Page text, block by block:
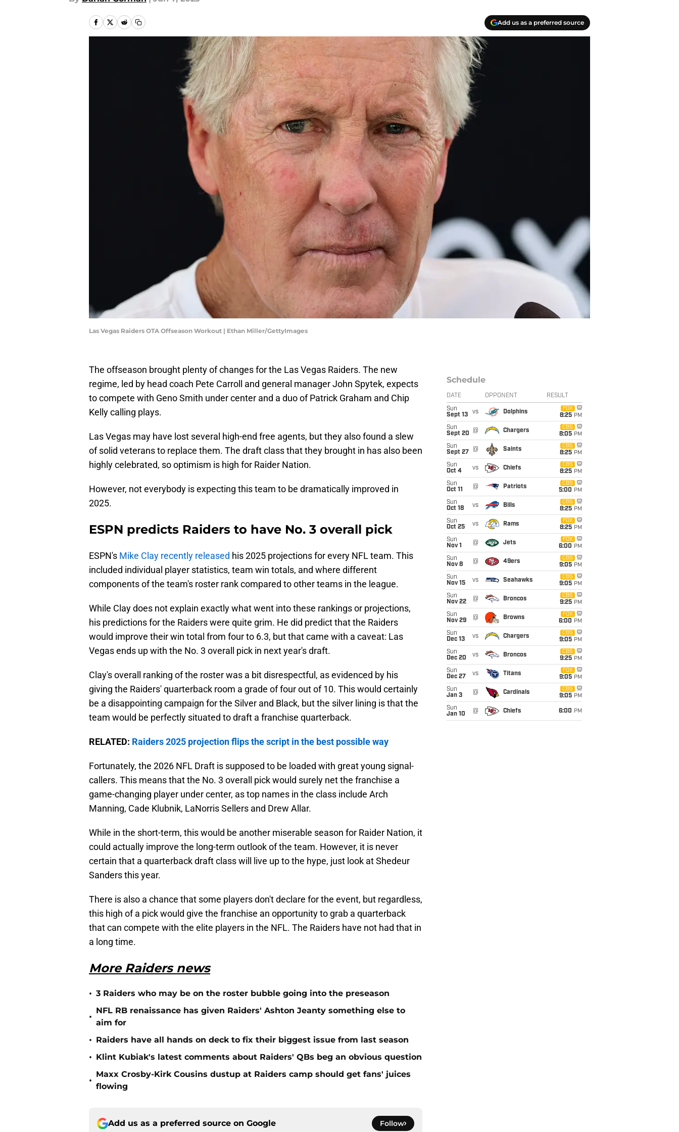
Add us as a preferred source
Las Vegas Raiders OTA Offseason Workout | Ethan Miller/GettyImages
The offseason brought plenty of changes for the Las Vegas Raiders. The new
regime, led by head coach Pete Carroll and general manager John Spytek, expects
to compete with Geno Smith under center and a duo of Patrick Graham and Chip
Kelly calling plays.
Las Vegas may have lost several high-end free agents, but they also found a slew
of solid veterans to replace them. The draft class that they brought in has also been
highly celebrated, so optimism is high for Raider Nation.
However, not everybody is expecting this team to be dramatically improved in
2025.
ESPN predicts Raiders to have No. 3 overall pick
ESPN's Mike Clay recently released his 2025 projections for every NFL team. This
included individual player statistics, team win totals, and where different
components of the team's roster rank compared to other teams in the league.
While Clay does not explain exactly what went into these rankings or projections,
his predictions for the Raiders were quite grim. He did predict that the Raiders
would improve their win total from four to 6.3, but that came with a caveat: Las
Vegas ends up with the No. 3 overall pick in next year's draft.
Clay's overall ranking of the roster was a bit disrespectful, as evidenced by his
giving the Raiders' quarterback room a grade of four out of 10. This would certainly
be a disappointing campaign for the Silver and Black, but the silver lining is that the
team would be perfectly situated to draft a franchise quarterback.
RELATED: Raiders 2025 projection flips the script in the best possible way
Fortunately, the 2026 NFL Draft is supposed to be loaded with great young signal-
callers. This means that the No. 3 overall pick would surely net the franchise a
game-changing player under center, as top names in the class include Arch
Manning, Cade Klubnik, LaNorris Sellers and Drew Allar.
While in the short-term, this would be another miserable season for Raider Nation, it
could actually improve the long-term outlook of the team. However, it is never
certain that a quarterback draft class will live up to the hype, just look at Shedeur
Sanders this year.
There is also a chance that some players don't declare for the event, but regardless,
this high of a pick would give the franchise an opportunity to grab a quarterback
that can compete with the elite players in the NFL. The Raiders have not had that in
a long time.
More Raiders news
• 3 Raiders who may be on the roster bubble going into the preseason
•
NFL RB renaissance has given Raiders' Ashton Jeanty something else to
aim for
• Raiders have all hands on deck to fix their biggest issue from last season
• Klint Kubiak's latest comments about Raiders' QBs beg an obvious question
•
Maxx Crosby-Kirk Cousins dustup at Raiders camp should get fans' juices
flowing
Add us as a preferred source on Google Follow
Schedule
DATE OPPONENT RESULT
Sun
Sept 13
vs Dolphins
FOX
8:25 PM
Sun
Sept 20
@ Chargers
CBS
8:05 PM
Sun
Sept 27
@ Saints
CBS
8:25 PM
Sun
Oct 4
vs Chiefs
CBS
8:25 PM
Sun
Oct 11
@ Patriots
CBS
5:00 PM
Sun
Oct 18
vs Bills
CBS
8:25 PM
Sun
Oct 25
vs Rams
FOX
8:25 PM
Sun
Nov 1
@ Jets
FOX
6:00 PM
Sun
Nov 8
@ 49ers
CBS
9:05 PM
Sun
Nov 15
vs Seahawks
CBS
9:05 PM
Sun
Nov 22
@ Broncos
CBS
9:25 PM
Sun
Nov 29
@ Browns
FOX
6:00 PM
Sun
Dec 13
vs Chargers
CBS
9:05 PM
Sun
Dec 20
vs Broncos
CBS
9:25 PM
Sun
Dec 27
vs Titans
FOX
9:05 PM
Sun
Jan 3
@ Cardinals
CBS
9:05 PM
Sun
Jan 10
@ Chiefs 6:00 PM